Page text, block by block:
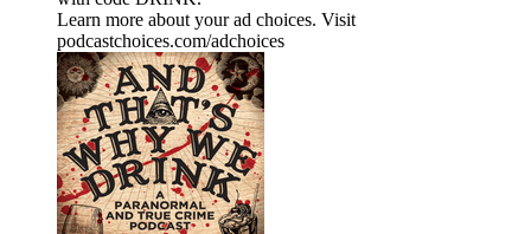
Learn more about your ad choices. Visit
podcastchoices.com/adchoices